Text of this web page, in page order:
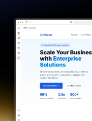
Insurance
Home Services
Solar
Medicare
PPC Ads
Pay Per Call
Advertorials
Affiliates
Media Buyers
Lead Gen marketers